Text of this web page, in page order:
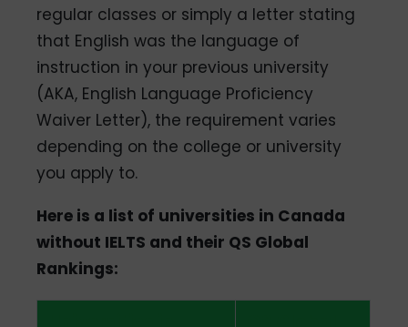
regular classes or simply a letter stating
that English was the language of
instruction in your previous university
(AKA, English Language Proficiency
Waiver Letter), the requirement varies
depending on the college or university
you apply to.
Here is a list of universities in Canada
without IELTS and their QS Global
Rankings: